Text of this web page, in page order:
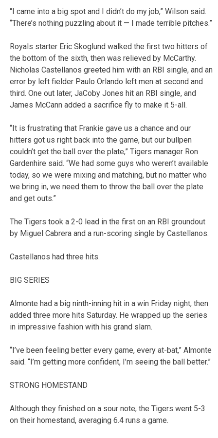
“I came into a big spot and I didn’t do my job,” Wilson said.
“There’s nothing puzzling about it — I made terrible pitches.”
Royals starter Eric Skoglund walked the first two hitters of
the bottom of the sixth, then was relieved by McCarthy.
Nicholas Castellanos greeted him with an RBI single, and an
error by left fielder Paulo Orlando left men at second and
third. One out later, JaCoby Jones hit an RBI single, and
James McCann added a sacrifice fly to make it 5-all.
“It is frustrating that Frankie gave us a chance and our
hitters got us right back into the game, but our bullpen
couldn’t get the ball over the plate,” Tigers manager Ron
Gardenhire said. “We had some guys who weren’t available
today, so we were mixing and matching, but no matter who
we bring in, we need them to throw the ball over the plate
and get outs.”
The Tigers took a 2-0 lead in the first on an RBI groundout
by Miguel Cabrera and a run-scoring single by Castellanos.
Castellanos had three hits.
BIG SERIES
Almonte had a big ninth-inning hit in a win Friday night, then
added three more hits Saturday. He wrapped up the series
in impressive fashion with his grand slam.
“I’ve been feeling better every game, every at-bat,” Almonte
said. “I’m getting more confident, I’m seeing the ball better.”
STRONG HOMESTAND
Although they finished on a sour note, the Tigers went 5-3
on their homestand, averaging 6.4 runs a game.